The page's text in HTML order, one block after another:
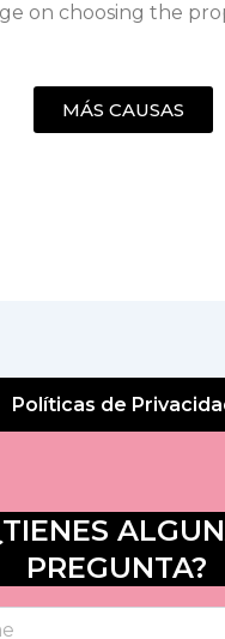
on choosing the
MÁS CAUSAS
Políticas de
PREGUNTA?